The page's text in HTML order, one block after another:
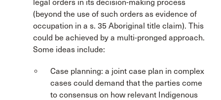
legal orders in its decision-making process
(beyond the use of such orders as evidence of
occupation in a s. 35 Aboriginal title claim). This
could be achieved by a multi-pronged approach.
Some ideas include:
Case planning: a joint case plan in complex
cases could demand that the parties come
to consensus on how relevant Indigenous